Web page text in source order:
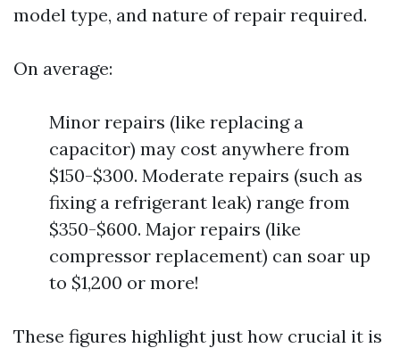
model type, and nature of repair required.
On average:
Minor repairs (like replacing a
capacitor) may cost anywhere from
$150-$300. Moderate repairs (such as
fixing a refrigerant leak) range from
$350-$600. Major repairs (like
compressor replacement) can soar up
to $1,200 or more!
These figures highlight just how crucial it is